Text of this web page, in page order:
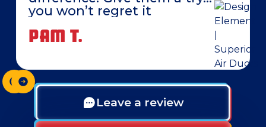
you won’t regret it
PAM T.
Leave a review